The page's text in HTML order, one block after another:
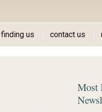
finding us contact us
Most